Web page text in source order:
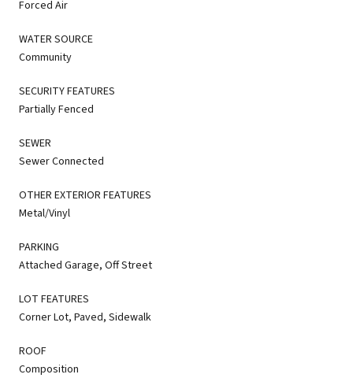
Forced Air
WATER SOURCE
Community
SECURITY FEATURES
Partially Fenced
SEWER
Sewer Connected
OTHER EXTERIOR FEATURES
Metal/Vinyl
PARKING
Attached Garage, Off Street
LOT FEATURES
Corner Lot, Paved, Sidewalk
ROOF
Composition